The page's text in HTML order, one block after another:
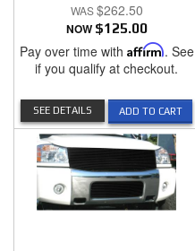
$262.50
NOW $125.00
Pay over time with Affirm. See
if you qualify at checkout.
ADD TO CART
SEE DETAILS